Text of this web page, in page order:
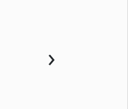
›
▸ Bigger